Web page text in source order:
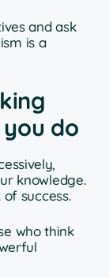
and ask
is a
do
knowledge.
success.
who think